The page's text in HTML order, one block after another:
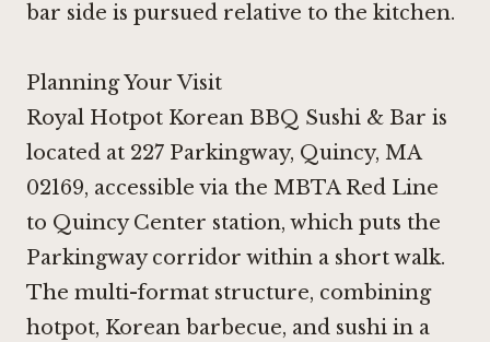
bar side is pursued relative to the kitchen.
Planning Your Visit
Royal Hotpot Korean BBQ Sushi & Bar is
located at 227 Parkingway, Quincy, MA
02169, accessible via the MBTA Red Line
to Quincy Center station, which puts the
Parkingway corridor within a short walk.
The multi-format structure, combining
hotpot, Korean barbecue, and sushi in a